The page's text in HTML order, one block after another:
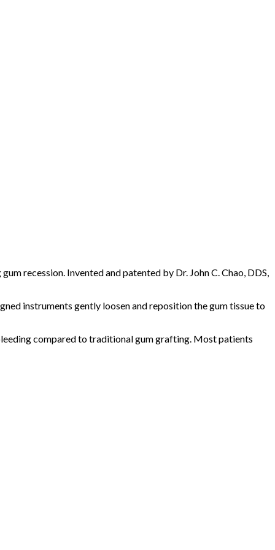
recession. Invented and patented by Dr. John C. Chao, DDS,
instruments gently loosen and reposition the gum tissue to
compared to traditional gum grafting. Most patients